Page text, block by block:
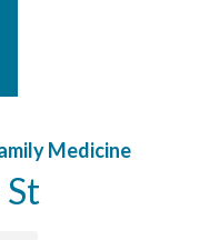
Medicine